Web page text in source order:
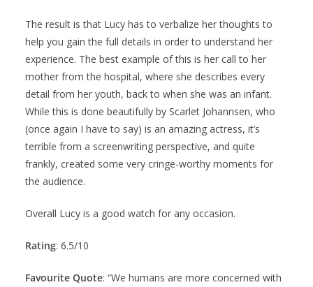
The result is that Lucy has to verbalize her thoughts to
help you gain the full details in order to understand her
experience. The best example of this is her call to her
mother from the hospital, where she describes every
detail from her youth, back to when she was an infant.
While this is done beautifully by Scarlet Johannsen, who
(once again I have to say) is an amazing actress, it’s
terrible from a screenwriting perspective, and quite
frankly, created some very cringe-worthy moments for
the audience.
Overall Lucy is a good watch for any occasion.
Rating: 6.5/10
Favourite Quote: “We humans are more concerned with